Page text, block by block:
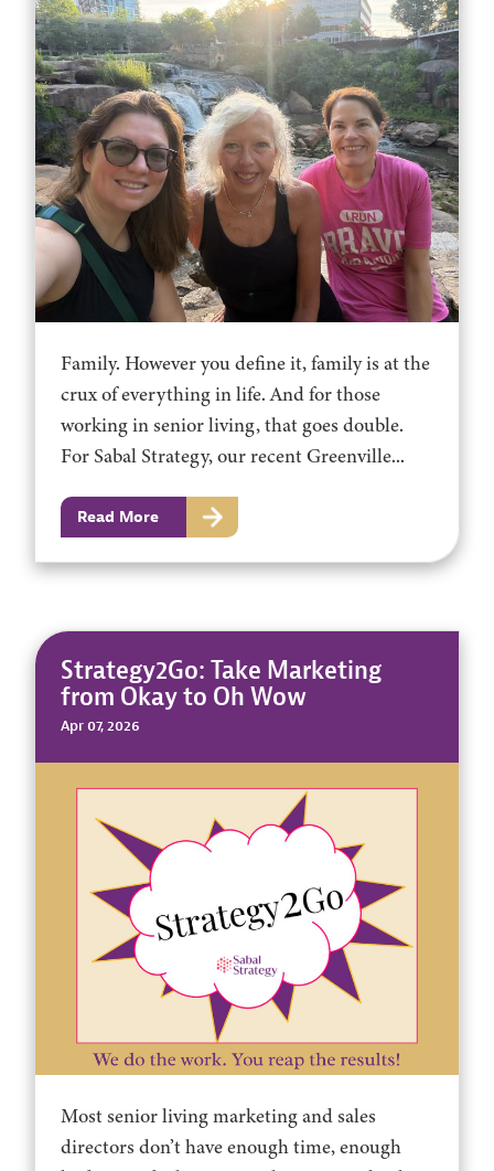
Family. However you define it, family is at the
crux of everything in life. And for those
working in senior living, that goes double.
For Sabal Strategy, our recent Greenville...
Read More
Strategy2Go: Take Marketing
from Okay to Oh Wow
Apr 07, 2026
Most senior living marketing and sales
directors don’t have enough time, enough